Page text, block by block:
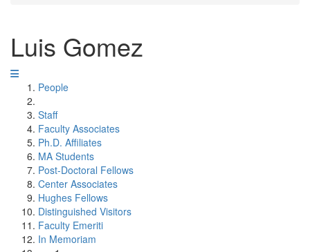
Luis Gomez
People
Staff
Faculty Associates
Ph.D. Affiliates
MA Students
Post-Doctoral Fellows
Center Associates
Hughes Fellows
Distinguished Visitors
Faculty Emeriti
In Memoriam